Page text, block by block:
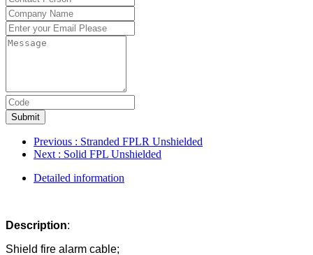
Submit
Previous : Stranded FPLR Unshielded
Next : Solid FPL Unshielded
Detailed information
Description:
Shield fire alarm cable;